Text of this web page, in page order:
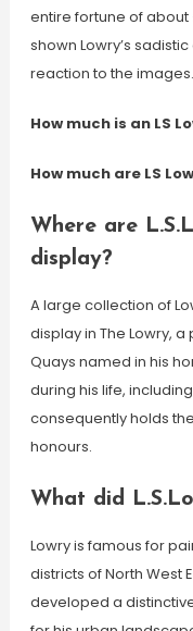
entire fortune of about
shown Lowry’s
reaction to the images.
How much is an LS
How much are LS
Where are
display?
A large collection of
display in The Lowry,
Quays named in his
during his life,
consequently holds
honours.
What did
Lowry is famous for
districts of North West
developed a